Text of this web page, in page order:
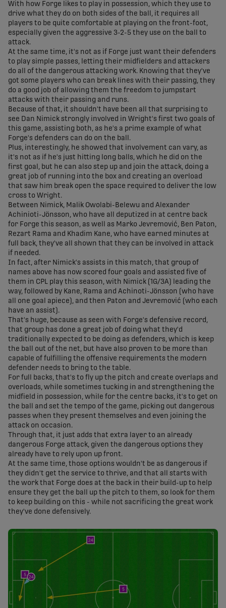
With how Forge likes to play in possession, which they use to
drive what they do on both sides of the ball, it requires all
players to be quite comfortable at playing on the front-foot,
especially given the aggressive 3-2-5 they use on the ball to
attack.
At the same time, it's not as if Forge just want their defenders
to play simple passes, letting their midfielders and attackers
do all of the dangerous attacking work. Knowing that they've
got some players who can break lines with their passing, they
do a good job of allowing them the freedom to jumpstart
attacks with their passing and runs.
Because of that, it shouldn't have been all that surprising to
see Dan Nimick strongly involved in Wright's first two goals of
this game, assisting both, as he's a prime example of what
Forge's defenders can do on the ball.
Plus, interestingly, he showed that involvement can vary, as
it's not as if he's just hitting long balls, which he did on the
first goal, but he can also step up and join the attack, doing a
great job of running into the box and creating an overload
that saw him break open the space required to deliver the low
cross to Wright.
Between Nimick, Malik Owolabi-Belewu and Alexander
Achinioti-Jönsson, who have all deputized in at centre back
for Forge this season, as well as Marko Jevremović, Ben Paton,
Rezart Rama and Khadim Kane, who have earned minutes at
full back, they've all shown that they can be involved in attack
if needed.
In fact, after Nimick's assists in this match, that group of
names above has now scored four goals and assisted five of
them in CPL play this season, with Nimick (1G/3A) leading the
way, followed by Kane, Rama and Achinoti-Jönsson (who have
all one goal apiece), and then Paton and Jevremović (who each
have an assist).
That's huge, because as seen with Forge's defensive record,
that group has done a great job of doing what they'd
traditionally expected to be doing as defenders, which is keep
the ball out of the net, but have also proven to be more than
capable of fulfilling the offensive requirements the modern
defender needs to bring to the table.
For full backs, that's to fly up the pitch and create overlaps and
overloads, while sometimes tucking in and strengthening the
midfield in possession, while for the centre backs, it's to get on
the ball and set the tempo of the game, picking out dangerous
passes when they present themselves and even joining the
attack on occasion.
Through that, it just adds that extra layer to an already
dangerous Forge attack, given the dangerous options they
already have to rely upon up front.
At the same time, those options wouldn't be as dangerous if
they didn't get the service to thrive, and that all starts with
the work that Forge does at the back in their build-up to help
ensure they get the ball up the pitch to them, so look for them
to keep building on this - while not sacrificing the great work
they've done defensively.